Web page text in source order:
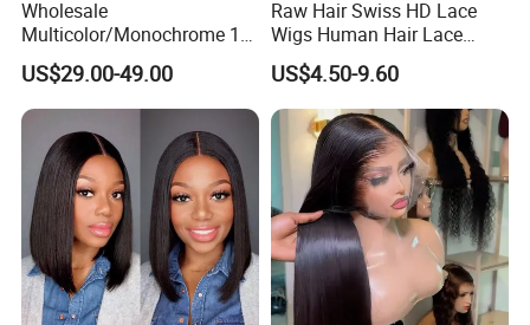
Wholesale
Multicolor/Monochrome 10-
18inch 13X4/4X4 Frontal
Lace Bob Human Hair Wigs
US$29.00-49.00
Raw Hair Swiss HD Lace
Wigs Human Hair Lace
Front Brazilian Virgin Cuticle
Aligned Hair Glueless 360
Full HD Lace Frontal Wig
US$4.50-9.60